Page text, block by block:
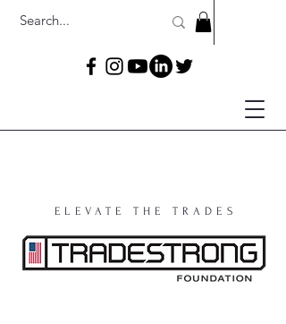
ELEVATE THE TRADES